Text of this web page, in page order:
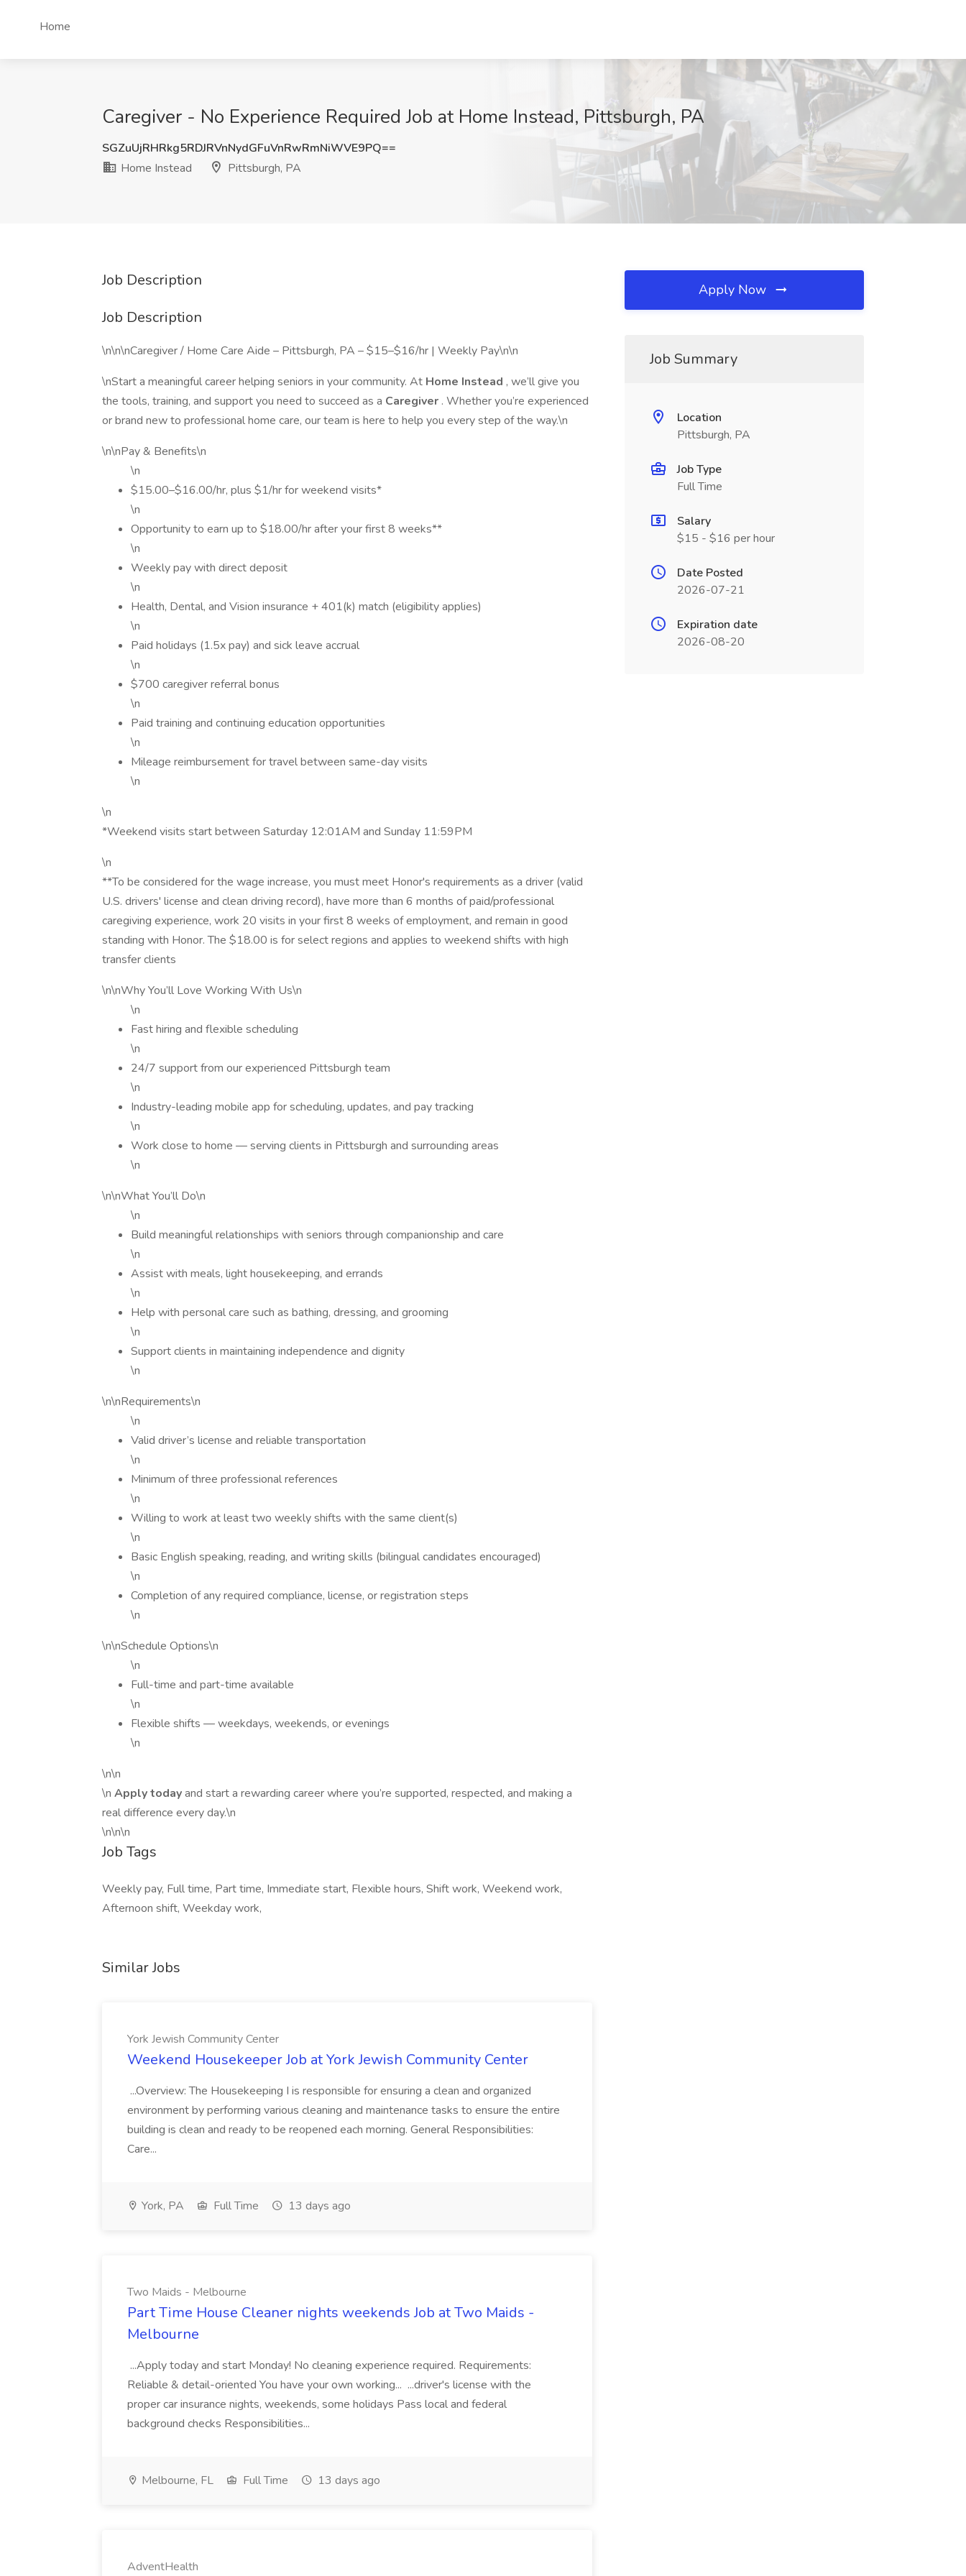
Home
Caregiver - No Experience Required Job at Home Instead, Pittsburgh, PA
SGZuUjRHRkg5RDJRVnNydGFuVnRwRmNiWVE9PQ==
Home Instead
Pittsburgh, PA
Job Description
Job Description
\n\n\nCaregiver / Home Care Aide – Pittsburgh, PA – $15–$16/hr | Weekly Pay\n\n
\nStart a meaningful career helping seniors in your community. At Home Instead , we’ll give you
the tools, training, and support you need to succeed as a Caregiver . Whether you’re experienced
or brand new to professional home care, our team is here to help you every step of the way.\n
\n\nPay & Benefits\n
\n
$15.00–$16.00/hr, plus $1/hr for weekend visits*
\n
Opportunity to earn up to $18.00/hr after your first 8 weeks**
\n
Weekly pay with direct deposit
\n
Health, Dental, and Vision insurance + 401(k) match (eligibility applies)
\n
Paid holidays (1.5x pay) and sick leave accrual
\n
$700 caregiver referral bonus
\n
Paid training and continuing education opportunities
\n
Mileage reimbursement for travel between same-day visits
\n
\n
*Weekend visits start between Saturday 12:01AM and Sunday 11:59PM
\n
**To be considered for the wage increase, you must meet Honor's requirements as a driver (valid
U.S. drivers' license and clean driving record), have more than 6 months of paid/professional
caregiving experience, work 20 visits in your first 8 weeks of employment, and remain in good
standing with Honor. The $18.00 is for select regions and applies to weekend shifts with high
transfer clients
\n\nWhy You’ll Love Working With Us\n
\n
Fast hiring and flexible scheduling
\n
24/7 support from our experienced Pittsburgh team
\n
Industry-leading mobile app for scheduling, updates, and pay tracking
\n
Work close to home — serving clients in Pittsburgh and surrounding areas
\n
\n\nWhat You’ll Do\n
\n
Build meaningful relationships with seniors through companionship and care
\n
Assist with meals, light housekeeping, and errands
\n
Help with personal care such as bathing, dressing, and grooming
\n
Support clients in maintaining independence and dignity
\n
\n\nRequirements\n
\n
Valid driver’s license and reliable transportation
\n
Minimum of three professional references
\n
Willing to work at least two weekly shifts with the same client(s)
\n
Basic English speaking, reading, and writing skills (bilingual candidates encouraged)
\n
Completion of any required compliance, license, or registration steps
\n
\n\nSchedule Options\n
\n
Full-time and part-time available
\n
Flexible shifts — weekdays, weekends, or evenings
\n
\n\n
\n Apply todayand start a rewarding career where you’re supported, respected, and making a
real difference every day.\n
\n\n\n
Job Tags
Weekly pay, Full time, Part time, Immediate start, Flexible hours, Shift work, Weekend work,
Afternoon shift, Weekday work,
Similar Jobs
York Jewish Community Center
Weekend Housekeeper Job at York Jewish Community Center
...Overview: The Housekeeping I is responsible for ensuring a clean and organized
environment by performing various cleaning and maintenance tasks to ensure the entire
building is clean and ready to be reopened each morning. General Responsibilities:
Care...
York, PA Full Time 13 days ago
Two Maids - Melbourne
Part Time House Cleaner nights weekends Job at Two Maids -
Melbourne
...Apply today and start Monday! No cleaning experience required. Requirements:
Reliable & detail-oriented You have your own working... ...driver's license with the
proper car insurance nights, weekends, some holidays Pass local and federal
background checks Responsibilities...
Melbourne, FL Full Time 13 days ago
AdventHealth
Apply Now
Job Summary
Location
Pittsburgh, PA
Job Type
Full Time
Salary
$15 - $16 per hour
Date Posted
2026-07-21
Expiration date
2026-08-20